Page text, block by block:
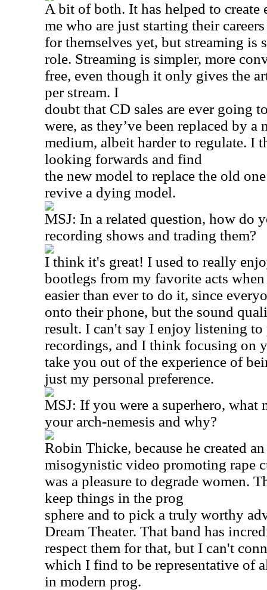
A bit of both. It has helped to
me who are just starting their
for themselves yet, but streaming is
role. Streaming is simpler, more
free, even though it only gives the
per stream. I
doubt that CD sales are ever going
were, as they’ve been replaced by a
medium, albeit harder to regulate. I
looking forwards and find
the new model to replace the old
revive a dying model.
MSJ: In a related question, how do
recording shows and trading them?
I think it's great! I used to really
bootlegs from my favorite acts
easier than ever to do it, since
onto their phone, but the sound
result. I can't say I enjoy listening
recordings, and I think focusing on
take you out of the experience of
just my personal preference.
MSJ: If you were a superhero, what
your arch-nemesis and why?
Robin Thicke, because he created
misogynistic video promoting rape
was a pleasure to degrade women.
keep things in the prog
sphere and to pick a truly worthy
Dream Theater. That band has
respect them for that, but I can't
which I find to be representative of
in modern prog.